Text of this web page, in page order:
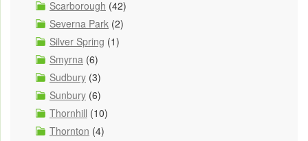
Scarborough (42)
Severna Park (2)
Silver Spring (1)
Smyrna (6)
Sudbury (3)
Sunbury (6)
Thornhill (10)
Thornton (4)